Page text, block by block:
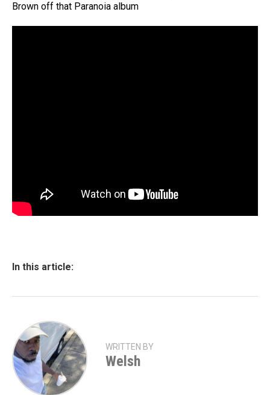
Brown off that Paranoia album
In this article:
WRITTEN BY
Welsh